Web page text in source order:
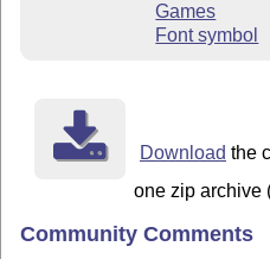
Games
Font symbol
Download the
one zip archive
Community Comments